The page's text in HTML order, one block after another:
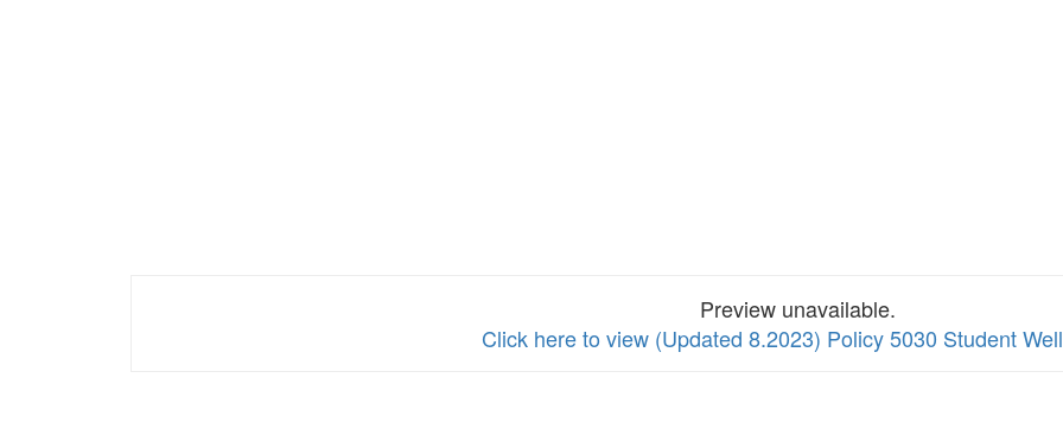
Preview unavailable.
Click here to view (Updated 8.2023) Policy 5030 Student